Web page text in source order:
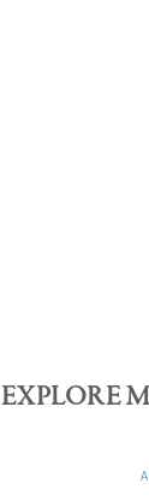
EXPLORE